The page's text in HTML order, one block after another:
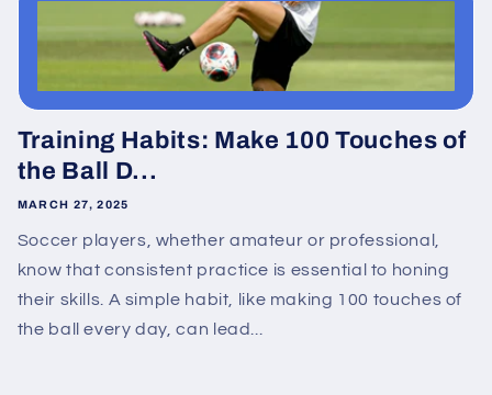
Training Habits: Make 100 Touches of
the Ball D...
MARCH 27, 2025
Soccer players, whether amateur or professional,
know that consistent practice is essential to honing
their skills. A simple habit, like making 100 touches of
the ball every day, can lead...